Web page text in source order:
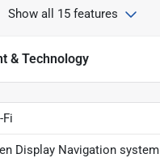
Show all 15 features
& Technology
Display Navigation system